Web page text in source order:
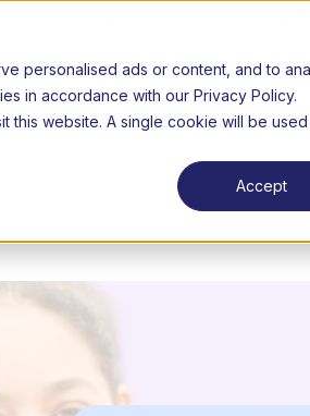
personalised ads or content, and to
in accordance with our Privacy Policy.
this website. A single cookie will be
Accept
Open day About us FAQs